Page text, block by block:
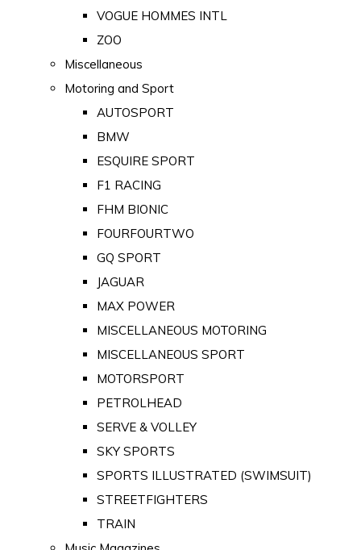
VOGUE HOMMES INTL
ZOO
Miscellaneous
Motoring and Sport
AUTOSPORT
BMW
ESQUIRE SPORT
F1 RACING
FHM BIONIC
FOURFOURTWO
GQ SPORT
JAGUAR
MAX POWER
MISCELLANEOUS MOTORING
MISCELLANEOUS SPORT
MOTORSPORT
PETROLHEAD
SERVE & VOLLEY
SKY SPORTS
SPORTS ILLUSTRATED (SWIMSUIT)
STREETFIGHTERS
TRAIN